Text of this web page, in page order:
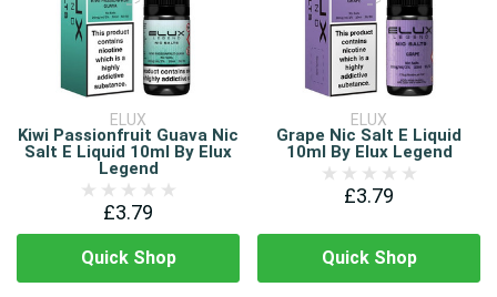
ELUX
Kiwi Passionfruit Guava Nic
Salt E Liquid 10ml By Elux
Legend
£3.79
Quick Shop
ELUX
Grape Nic Salt E Liquid
10ml By Elux Legend
£3.79
Quick Shop